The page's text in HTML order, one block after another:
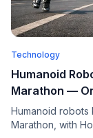
Technology
Humanoid
Marathon —
Humanoid robots
Marathon, with